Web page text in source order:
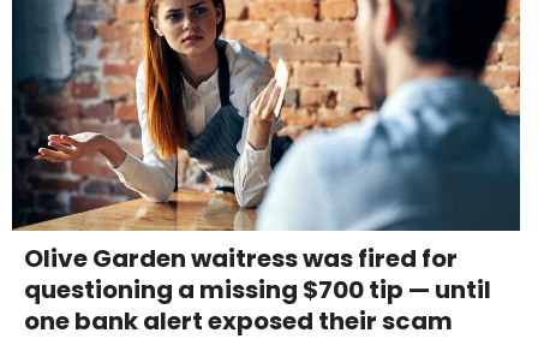
Olive Garden waitress was fired for
questioning a missing $700 tip — until
one bank alert exposed their scam